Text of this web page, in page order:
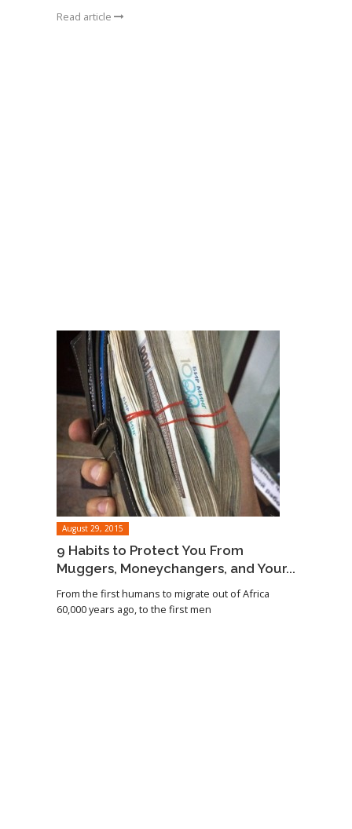
Read article
August 29, 2015
9 Habits to Protect You From
Muggers, Moneychangers, and Your...
From the first humans to migrate out of Africa
60,000 years ago, to the first men